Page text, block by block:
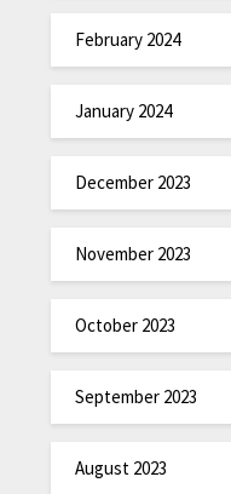
February 2024
January 2024
December 2023
November 2023
October 2023
September 2023
August 2023